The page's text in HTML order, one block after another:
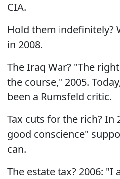
CIA.
Hold them indefinitely?
in 2008.
The Iraq War? "The
the course," 2005.
been a Rumsfeld critic.
Tax cuts for the rich? In
good conscience"
can.
The estate tax? 2006: "I